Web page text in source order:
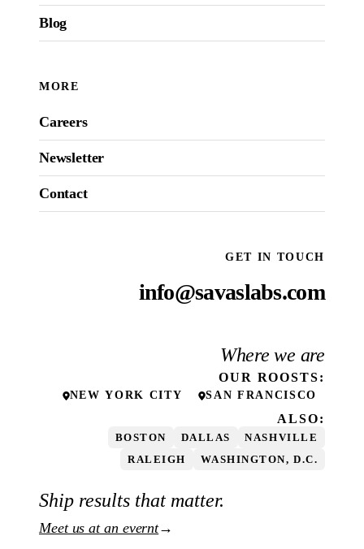
Blog
MORE
Careers
Newsletter
Contact
GET IN TOUCH
info@savaslabs.com
Where we are
OUR ROOSTS:
NEW YORK CITY SAN FRANCISCO
ALSO:
BOSTON DALLAS
NASHVILLE
RALEIGH
WASHINGTON, D.C.
Ship results that matter.
Meet us at an evernt→